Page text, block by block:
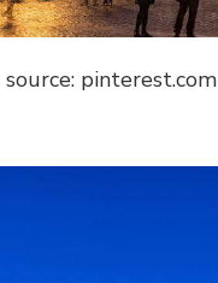
source: pinterest.com